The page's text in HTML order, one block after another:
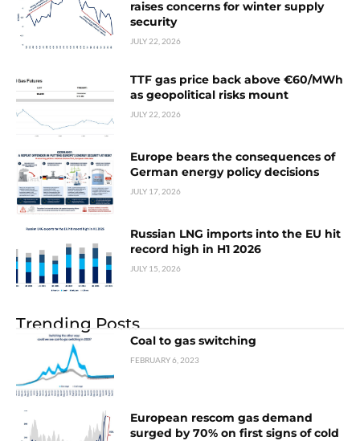
raises concerns for winter supply
security
JULY 22, 2026
TTF gas price back above €60/MWh
as geopolitical risks mount
JULY 22, 2026
Europe bears the consequences of
German energy policy decisions
JULY 17, 2026
Russian LNG imports into the EU hit
record high in H1 2026
JULY 15, 2026
Trending Posts
Coal to gas switching
FEBRUARY 6, 2023
European rescom gas demand
surged by 70% on first signs of cold